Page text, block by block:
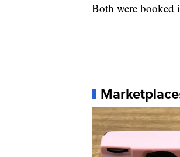
Both were booked
Marketplace